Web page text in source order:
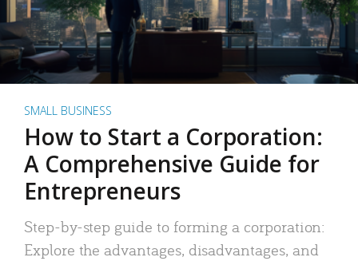
SMALL BUSINESS
How to Start a Corporation:
A Comprehensive Guide for
Entrepreneurs
Step-by-step guide to forming a corporation:
Explore the advantages, disadvantages, and